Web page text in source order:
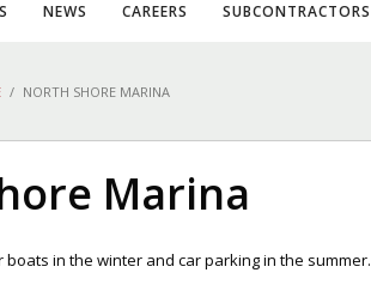
NEWS CAREERS SUBCONTRACTORS
NORTH SHORE MARINA
Marina
in the winter and car parking in the summer.